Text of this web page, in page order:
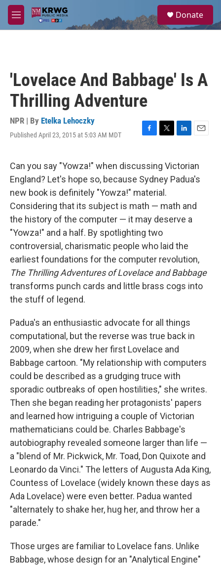
Skip to main content
M
e
a
Donate
'Lovelace And Babbage' Is A
Thrilling Adventure
NPR | By Etelka Lehoczky
Published April 23, 2015 at 5:03 AM MDT
F
e
b
o
o
k
T
t
t
e
r
L
k
e
d
n
E
i
l
Can you say "Yowza!" when discussing Victorian
England? Let's hope so, because Sydney Padua's
new book is definitely "Yowza!" material.
Considering that its subject is math — math and
the history of the computer — it may deserve a
"Yowza!" and a half. By spotlighting two
controversial, charismatic people who laid the
earliest foundations for the computer revolution,
The Thrilling Adventures of Lovelace and Babbage
transforms punch cards and little brass cogs into
the stuff of legend.
Padua's an enthusiastic advocate for all things
computational, but the reverse was true back in
2009, when she drew her first Lovelace and
Babbage cartoon. "My relationship with computers
could be described as a grudging truce with
sporadic outbreaks of open hostilities," she writes.
Then she began reading her protagonists' papers
and learned how intriguing a couple of Victorian
mathematicians could be. Charles Babbage's
autobiography revealed someone larger than life —
a "blend of Mr. Pickwick, Mr. Toad, Don Quixote and
Leonardo da Vinci." The letters of Augusta Ada King,
Countess of Lovelace (widely known these days as
Ada Lovelace) were even better. Padua wanted
"alternately to shake her, hug her, and throw her a
parade."
Those urges are familiar to Lovelace fans. Unlike
Babbage, whose design for an "Analytical Engine"